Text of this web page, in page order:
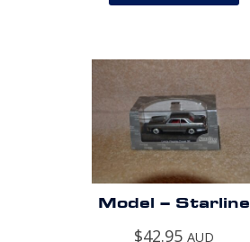
Model – Starline
$42.95 AUD